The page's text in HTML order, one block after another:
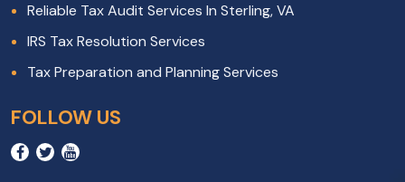
Reliable Tax Audit Services In Sterling, VA
IRS Tax Resolution Services
Tax Preparation and Planning Services
FOLLOW US